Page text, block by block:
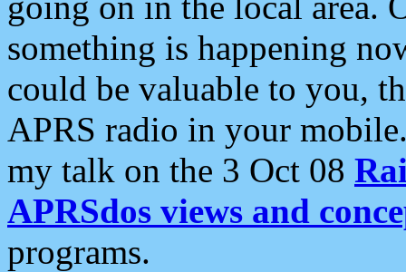
something is happening
could be valuable to you,
APRS radio in your
my talk on the 3 Oct 08
APRSdos views and
programs.